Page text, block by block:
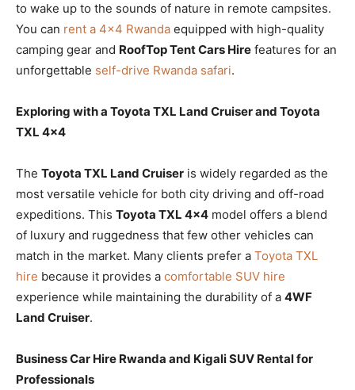
to wake up to the sounds of nature in remote campsites.
You can rent a 4×4 Rwanda equipped with high-quality
camping gear and RoofTop Tent Cars Hire features for an
unforgettable self-drive Rwanda safari.
Exploring with a Toyota TXL Land Cruiser and Toyota
TXL 4×4
The Toyota TXL Land Cruiser is widely regarded as the
most versatile vehicle for both city driving and off-road
expeditions. This Toyota TXL 4×4 model offers a blend
of luxury and ruggedness that few other vehicles can
match in the market. Many clients prefer a Toyota TXL
hire because it provides a comfortable SUV hire
experience while maintaining the durability of a 4WF
Land Cruiser.
Business Car Hire Rwanda and Kigali SUV Rental for
Professionals